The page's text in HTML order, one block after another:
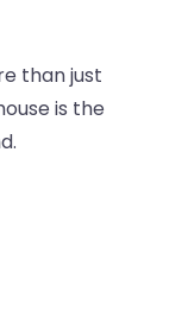
than just
is the